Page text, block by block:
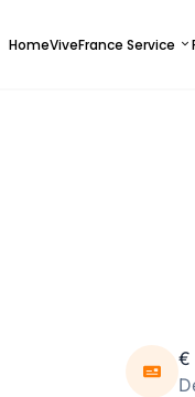
HomeViveFrance Service
€